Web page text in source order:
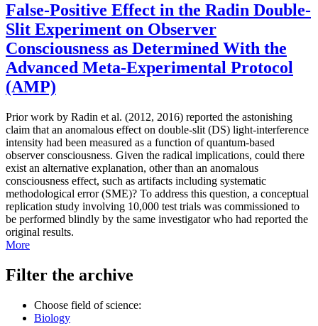
False-Positive Effect in the Radin Double-
Slit Experiment on Observer
Consciousness as Determined With the
Advanced Meta-Experimental Protocol
(AMP)
Prior work by Radin et al. (2012, 2016) reported the astonishing
claim that an anomalous effect on double-slit (DS) light-interference
intensity had been measured as a function of quantum-based
observer consciousness. Given the radical implications, could there
exist an alternative explanation, other than an anomalous
consciousness effect, such as artifacts including systematic
methodological error (SME)? To address this question, a conceptual
replication study involving 10,000 test trials was commissioned to
be performed blindly by the same investigator who had reported the
original results.
More
Filter the archive
Choose field of science:
Biology